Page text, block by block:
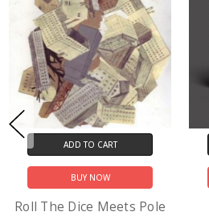
ADD TO CART
BUY NOW
Roll The Dice Meets Pole